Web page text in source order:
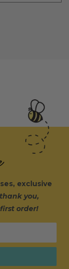
exclusive
you,
order!